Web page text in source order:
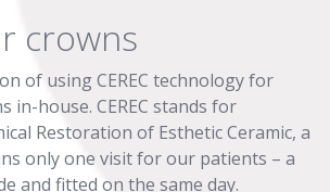
crowns
of using CEREC technology for
in-house. CEREC stands for
Restoration of Esthetic Ceramic, a
only one visit for our patients – a
and fitted on the same day.